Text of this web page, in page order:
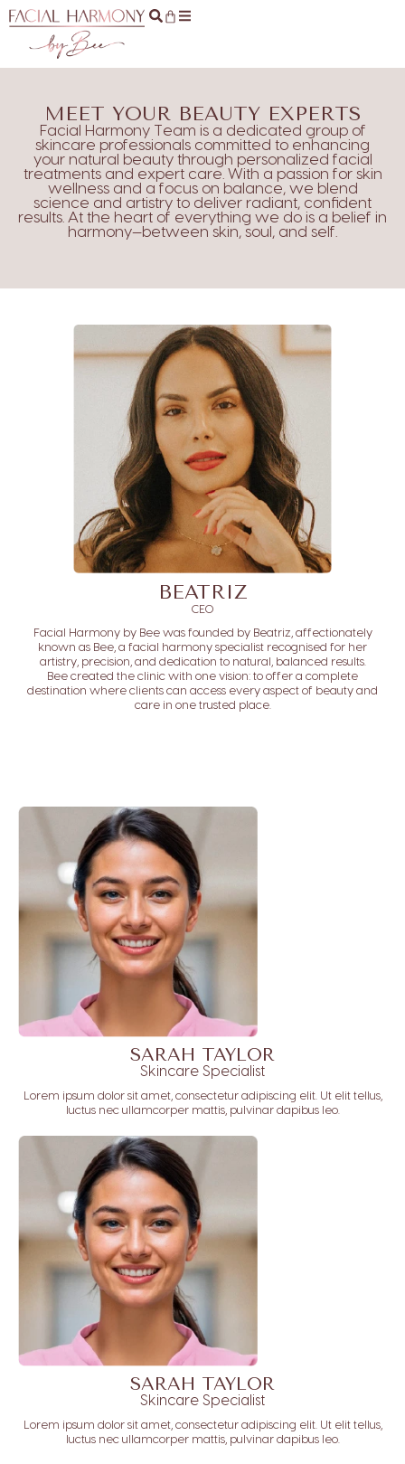
MEET YOUR BEAUTY EXPERTS
Facial Harmony Team is a dedicated group of
skincare professionals committed to enhancing
your natural beauty through personalized facial
treatments and expert care. With a passion for skin
wellness and a focus on balance, we blend
science and artistry to deliver radiant, confident
results. At the heart of everything we do is a belief in
harmony—between skin, soul, and self.
BEATRIZ
CEO
Facial Harmony by Bee was founded by Beatriz, affectionately
known as Bee, a facial harmony specialist recognised for her
artistry, precision, and dedication to natural, balanced results.
Bee created the clinic with one vision: to offer a complete
destination where clients can access every aspect of beauty and
care in one trusted place.
SARAH TAYLOR
Skincare Specialist
Lorem ipsum dolor sit amet, consectetur adipiscing elit. Ut elit tellus,
luctus nec ullamcorper mattis, pulvinar dapibus leo.
SARAH TAYLOR
Skincare Specialist
Lorem ipsum dolor sit amet, consectetur adipiscing elit. Ut elit tellus,
luctus nec ullamcorper mattis, pulvinar dapibus leo.